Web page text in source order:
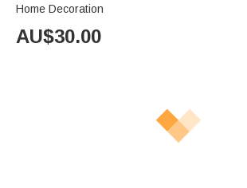
Home Decoration
AU$30.00